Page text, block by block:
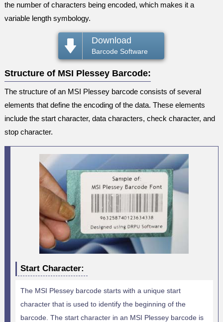
the number of characters being encoded, which makes it a
variable length symbology.
Download
Barcode Software
Structure of MSI Plessey Barcode:
The structure of an MSI Plessey barcode consists of several
elements that define the encoding of the data. These elements
include the start character, data characters, check character, and
stop character.
Start Character:
The MSI Plessey barcode starts with a unique start
character that is used to identify the beginning of the
barcode. The start character in an MSI Plessey barcode is